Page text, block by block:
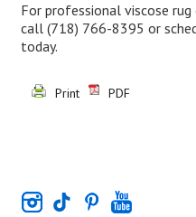
For professional viscose
call (718) 766-8395 or
today.
Print PDF